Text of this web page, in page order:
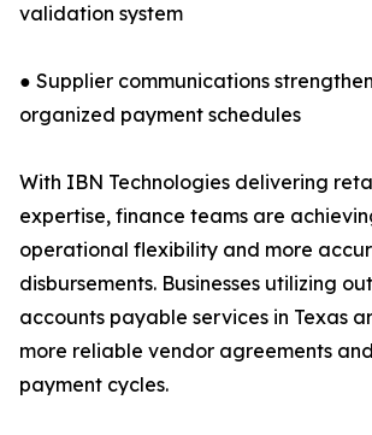
validation system
● Supplier communications
organized payment schedules
With IBN Technologies delivering
expertise, finance teams are
operational flexibility and more
disbursements. Businesses utilizing
accounts payable services in Texas
more reliable vendor agreements
payment cycles.